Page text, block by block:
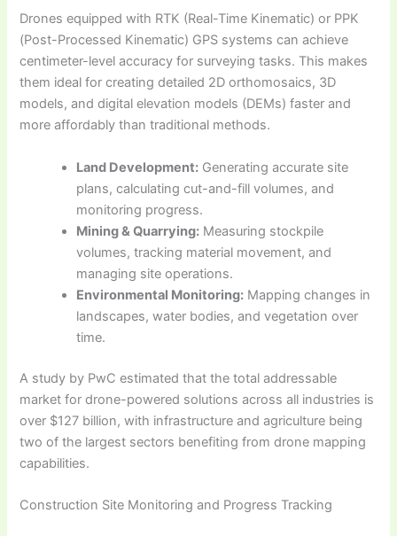
Drones equipped with RTK (Real-Time Kinematic) or PPK
(Post-Processed Kinematic) GPS systems can achieve
centimeter-level accuracy for surveying tasks. This makes
them ideal for creating detailed 2D orthomosaics, 3D
models, and digital elevation models (DEMs) faster and
more affordably than traditional methods.
Land Development: Generating accurate site
plans, calculating cut-and-fill volumes, and
monitoring progress.
Mining & Quarrying: Measuring stockpile
volumes, tracking material movement, and
managing site operations.
Environmental Monitoring: Mapping changes in
landscapes, water bodies, and vegetation over
time.
A study by PwC estimated that the total addressable
market for drone-powered solutions across all industries is
over $127 billion, with infrastructure and agriculture being
two of the largest sectors benefiting from drone mapping
capabilities.
Construction Site Monitoring and Progress Tracking